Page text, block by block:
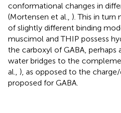
conformational changes in
(Mortensen et al., ). This in turn
of slightly different binding
muscimol and THIP possess
the carboxyl of GABA,
water bridges to the
al., ), as opposed to the
proposed for GABA.